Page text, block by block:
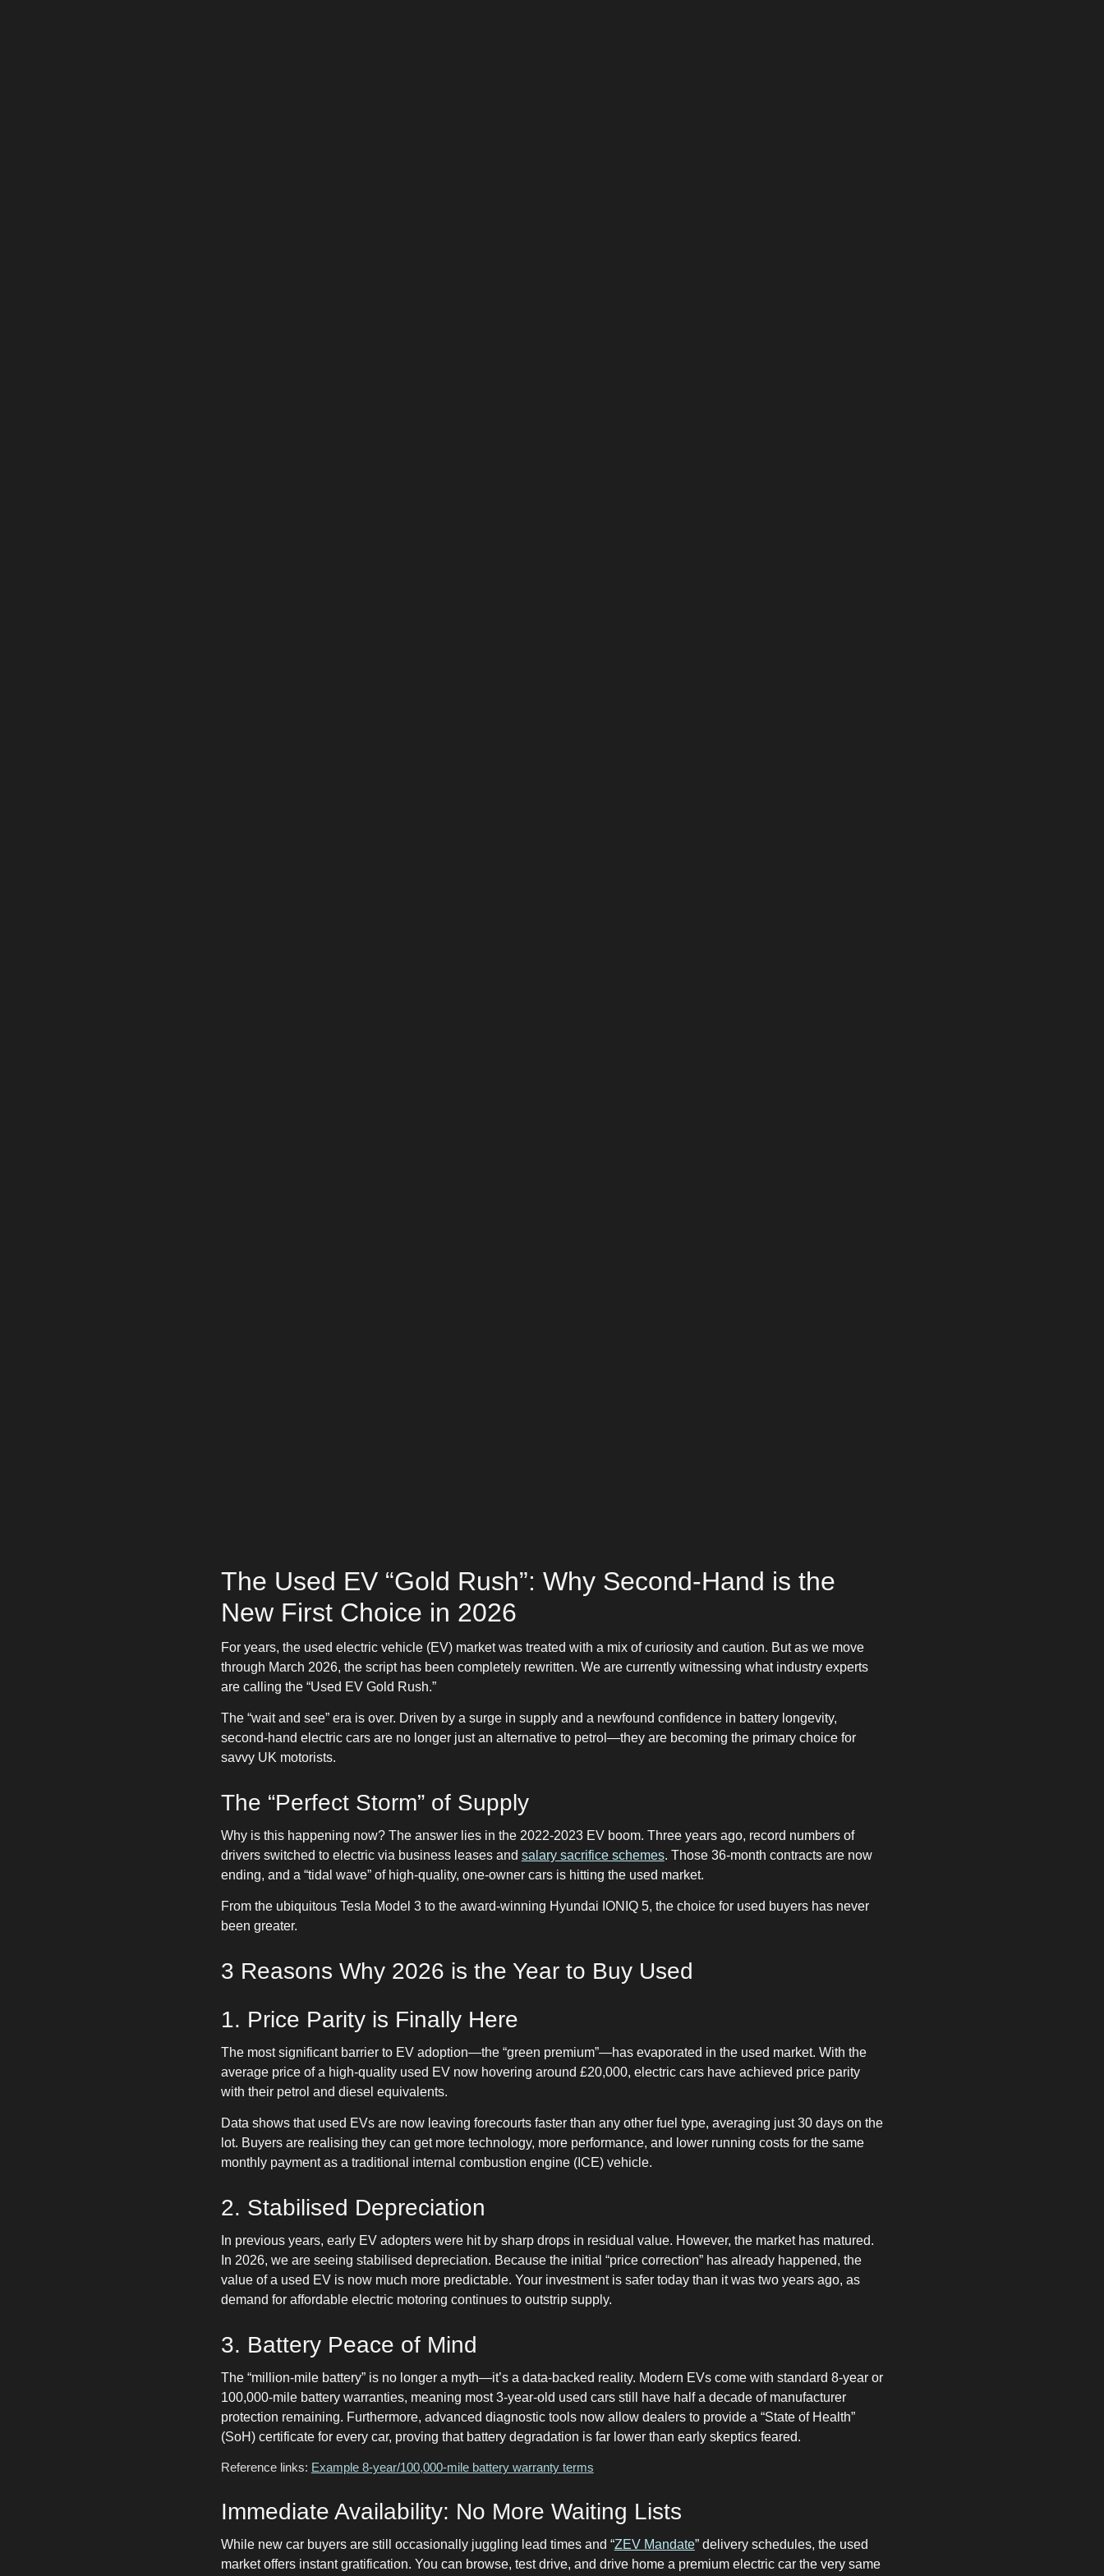
The Used EV “Gold Rush”: Why Second-Hand is the
New First Choice in 2026
For years, the used electric vehicle (EV) market was treated with a mix of curiosity and caution. But as we move
through March 2026, the script has been completely rewritten. We are currently witnessing what industry experts
are calling the “Used EV Gold Rush.”
The “wait and see” era is over. Driven by a surge in supply and a newfound confidence in battery longevity,
second-hand electric cars are no longer just an alternative to petrol—they are becoming the primary choice for
savvy UK motorists.
The “Perfect Storm” of Supply
Why is this happening now? The answer lies in the 2022-2023 EV boom. Three years ago, record numbers of
drivers switched to electric via business leases and salary sacrifice schemes. Those 36-month contracts are now
ending, and a “tidal wave” of high-quality, one-owner cars is hitting the used market.
From the ubiquitous Tesla Model 3 to the award-winning Hyundai IONIQ 5, the choice for used buyers has never
been greater.
3 Reasons Why 2026 is the Year to Buy Used
1. Price Parity is Finally Here
The most significant barrier to EV adoption—the “green premium”—has evaporated in the used market. With the
average price of a high-quality used EV now hovering around £20,000, electric cars have achieved price parity
with their petrol and diesel equivalents.
Data shows that used EVs are now leaving forecourts faster than any other fuel type, averaging just 30 days on the
lot. Buyers are realising they can get more technology, more performance, and lower running costs for the same
monthly payment as a traditional internal combustion engine (ICE) vehicle.
2. Stabilised Depreciation
In previous years, early EV adopters were hit by sharp drops in residual value. However, the market has matured.
In 2026, we are seeing stabilised depreciation. Because the initial “price correction” has already happened, the
value of a used EV is now much more predictable. Your investment is safer today than it was two years ago, as
demand for affordable electric motoring continues to outstrip supply.
3. Battery Peace of Mind
The “million-mile battery” is no longer a myth—it’s a data-backed reality. Modern EVs come with standard 8-year or
100,000-mile battery warranties, meaning most 3-year-old used cars still have half a decade of manufacturer
protection remaining. Furthermore, advanced diagnostic tools now allow dealers to provide a “State of Health”
(SoH) certificate for every car, proving that battery degradation is far lower than early skeptics feared.
Reference links: Example 8-year/100,000-mile battery warranty terms
Immediate Availability: No More Waiting Lists
While new car buyers are still occasionally juggling lead times and “ZEV Mandate” delivery schedules, the used
market offers instant gratification. You can browse, test drive, and drive home a premium electric car the very same